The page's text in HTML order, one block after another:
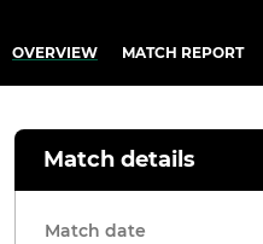
OVERVIEW MATCH REPORT
Match details
Match date